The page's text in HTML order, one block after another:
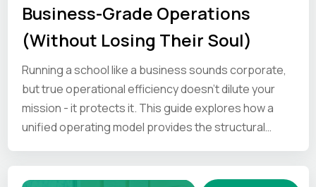
Business-Grade Operations
(Without Losing Their Soul)
Running a school like a business sounds corporate,
but true operational efficiency doesn’t dilute your
mission - it protects it. This guide explores how a
unified operating model provides the structural